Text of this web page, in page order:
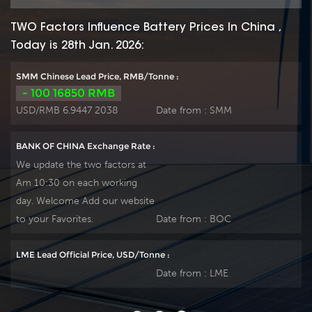
TWO Factors Influence Battery Prices In China ,
Today is 28th Jan. 2026:
SMM Chinese Lead Price, RMB/Tonne :
- 100 16850 RMB
USD/RMB 6.9447 2038 Date from : SMM
BANK OF CHINA Exchange Rate :
We update the two factors at
Am 10:30 on each working
day. Welcome Add our website
to your Favorites.
Date from : BOC
LME Lead Official Price, USD/Tonne :
Date from : LME